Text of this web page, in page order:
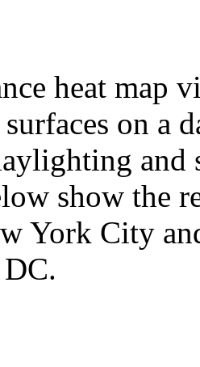
heat map
on a
and
show the
York City